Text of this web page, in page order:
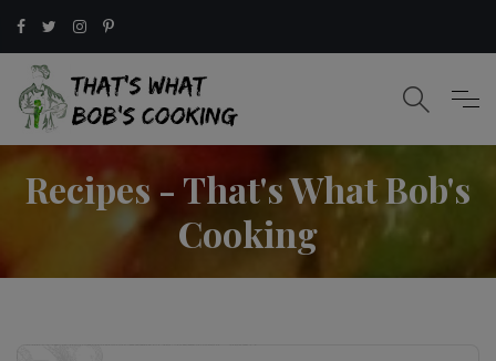
Recipes - That's What Bob's
Cooking